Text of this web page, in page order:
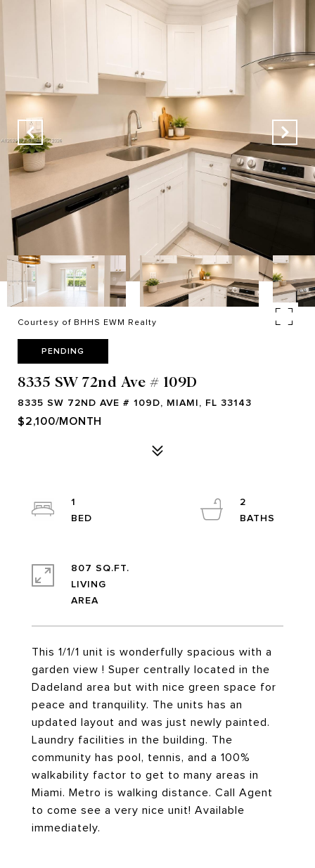
Courtesy of BHHS EWM Realty
PENDING
8335 SW 72nd Ave # 109D
8335 SW 72ND AVE # 109D, MIAMI, FL 33143
$2,100/MONTH
This 1/1/1 unit is wonderfully spacious with a
garden view ! Super centrally located in the
Dadeland area but with nice green space for
peace and tranquility. The units has an
updated layout and was just newly painted.
Laundry facilities in the building. The
community has pool, tennis, and a 100%
walkability factor to get to many areas in
Miami. Metro is walking distance. Call Agent
to come see a very nice unit! Available
immediately.
1
2
807 SQ.FT.
LIVING